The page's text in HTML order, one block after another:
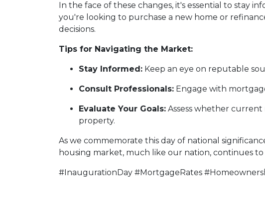
In the face of these changes, it's essential to stay
you're looking to purchase a new home or
decisions.
Tips for Navigating the Market:
Stay Informed: Keep an eye on reputable
Consult Professionals: Engage with
Evaluate Your Goals: Assess whether
property.
As we commemorate this day of national
housing market, much like our nation, continues
#InaugurationDay #MortgageRates